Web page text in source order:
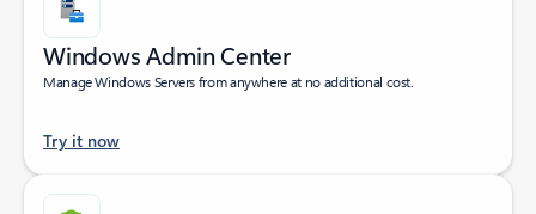
Windows Admin Center
Manage Windows Servers from anywhere at no additional cost.
Try it now